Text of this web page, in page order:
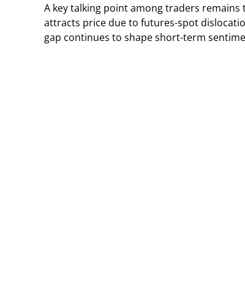
A key talking point among traders remains
attracts price due to futures-spot
gap continues to shape short-term